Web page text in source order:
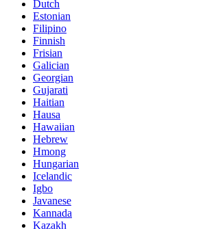
Dutch
Estonian
Filipino
Finnish
Frisian
Galician
Georgian
Gujarati
Haitian
Hausa
Hawaiian
Hebrew
Hmong
Hungarian
Icelandic
Igbo
Javanese
Kannada
Kazakh